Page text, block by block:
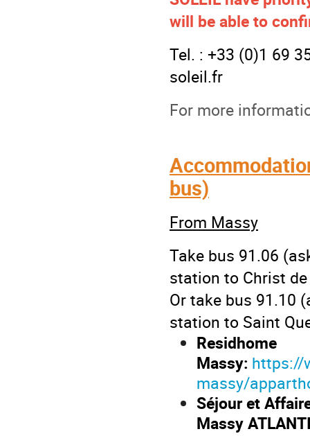
will be able to
Tel. : +33 (0)1 69
soleil.fr
For more
bus)
From Massy
Take bus 91.06
station to Christ
Or take bus 91.10
station to Saint
Residhome
Massy: https://
massy/
Séjour et
Massy